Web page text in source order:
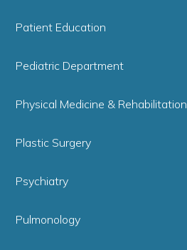
Patient Education
Pediatric Department
Physical Medicine & Rehabilitation
Plastic Surgery
Psychiatry
Pulmonology